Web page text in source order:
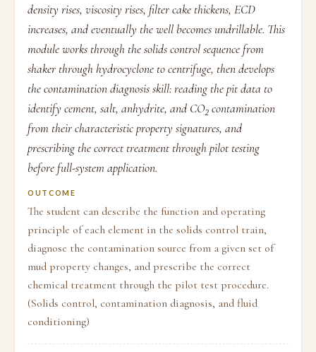
density rises, viscosity rises, filter cake thickens, ECD
increases, and eventually the well becomes undrillable. This
module works through the solids control sequence from
shaker through hydrocyclone to centrifuge, then develops
the contamination diagnosis skill: reading the pit data to
identify cement, salt, anhydrite, and CO₂ contamination
from their characteristic property signatures, and
prescribing the correct treatment through pilot testing
before full-system application.
OUTCOME
The student can describe the function and operating
principle of each element in the solids control train,
diagnose the contamination source from a given set of
mud property changes, and prescribe the correct
chemical treatment through the pilot test procedure.
(Solids control, contamination diagnosis, and fluid
conditioning)